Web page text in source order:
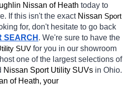
Nissan of Heath today to
If this isn't the exact Nissan Sport
for, don't hesitate to go back
SEARCH . We're sure to have the
SUV for you in our showroom
one of the largest selections of
Nissan Sport Utility SUVs in Ohio.
of Heath, your